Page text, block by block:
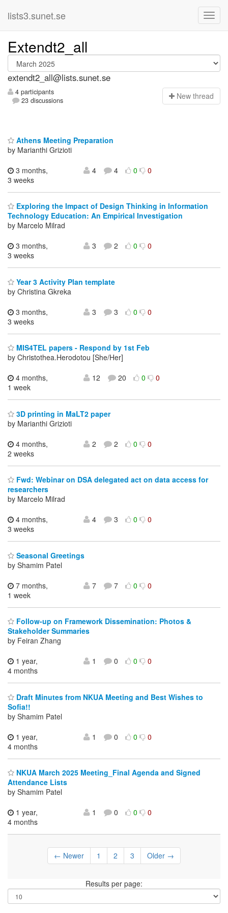
lists3.sunet.se
Extendt2_all
extendt2_all@lists.sunet.se
4 participants
23 discussions
New thread
Athens Meeting Preparation
by Marianthi Grizioti
3 months,
3 weeks
4 4 0 0
Exploring the Impact of Design Thinking in Information
Technology Education: An Empirical Investigation
by Marcelo Milrad
3 months,
3 weeks
3 2 0 0
Year 3 Activity Plan template
by Christina Gkreka
3 months,
3 weeks
3 3 0 0
MIS4TEL papers - Respond by 1st Feb
by Christothea.Herodotou [She/Her]
4 months,
1 week
12 20 0 0
3D printing in MaLT2 paper
by Marianthi Grizioti
4 months,
2 weeks
2 2 0 0
Fwd: Webinar on DSA delegated act on data access for
researchers
by Marcelo Milrad
4 months,
3 weeks
4 3 0 0
Seasonal Greetings
by Shamim Patel
7 months,
1 week
7 7 0 0
Follow-up on Framework Dissemination: Photos &
Stakeholder Summaries
by Feiran Zhang
1 year,
4 months
1 0 0 0
Draft Minutes from NKUA Meeting and Best Wishes to
Sofia!!
by Shamim Patel
1 year,
4 months
1 0 0 0
NKUA March 2025 Meeting_Final Agenda and Signed
Attendance Lists
by Shamim Patel
1 year,
4 months
1 0 0 0
← Newer 1 2 3 Older →
Results per page: